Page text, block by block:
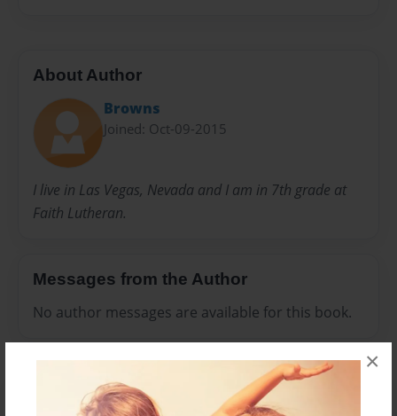
×
About Author
Browns
Joined: Oct-09-2015
I live in Las Vegas, Nevada and I am in 7th grade at
Faith Lutheran.
Messages from the Author
No author messages are available for this book.